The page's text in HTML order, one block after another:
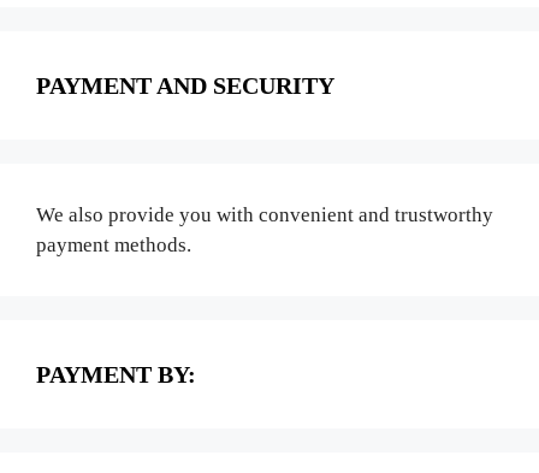
PAYMENT AND SECURITY
We also provide you with convenient and trustworthy
payment methods.
PAYMENT BY: